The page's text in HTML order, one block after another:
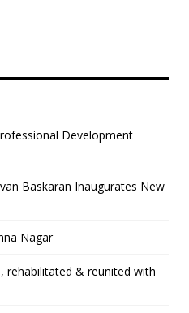
Development
Baskaran Inaugurates New
Nagar
rehabilitated & reunited with